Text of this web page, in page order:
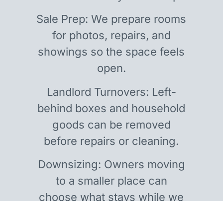
Sale Prep: We prepare rooms
for photos, repairs, and
showings so the space feels
open.
Landlord Turnovers: Left-
behind boxes and household
goods can be removed
before repairs or cleaning.
Downsizing: Owners moving
to a smaller place can
choose what stays while we